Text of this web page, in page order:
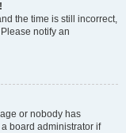
the time is still incorrect,
notify an
or nobody has
board administrator if